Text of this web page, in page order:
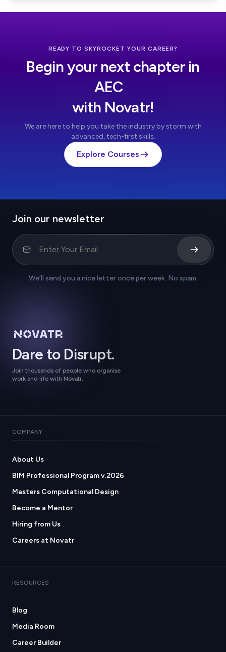
READY TO SKYROCKET YOUR CAREER?
Begin your next chapter in
AEC
with Novatr!
We are here to help you take the industry by storm with
advanced, tech-first skills.
Explore Courses
Join our newsletter
We’ll send you a nice letter once per week. No spam.
Dare to Disrupt.
Join thousands of people who organise
work and life with Novatr.
COMPANY
About Us
BIM Professional Program v.2026
Masters Computational Design
Become a Mentor
Hiring from Us
Careers at Novatr
RESOURCES
Blog
Media Room
Career Builder